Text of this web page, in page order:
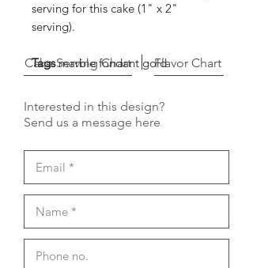
serving for this cake (1" x 2"
serving).
Tagsmarble fondant gold
Cake Serving Chart Flavor Chart
Interested in this design?
Send us a message here